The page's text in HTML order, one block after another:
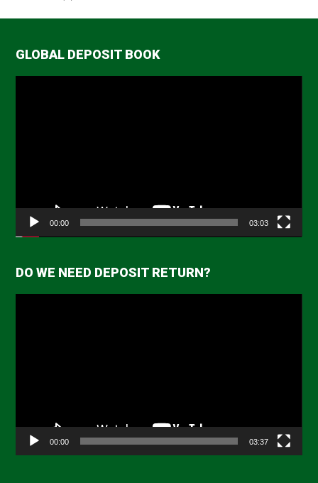
GLOBAL DEPOSIT BOOK
00:00 03:03
DO WE NEED DEPOSIT RETURN?
00:00 03:37